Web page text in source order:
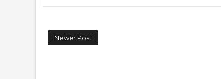
Newer Post